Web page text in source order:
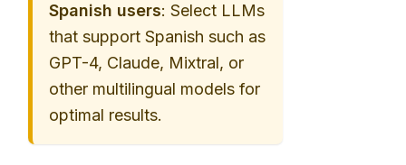
Spanish users: Select LLMs
that support Spanish such as
GPT-4, Claude, Mixtral, or
other multilingual models for
optimal results.